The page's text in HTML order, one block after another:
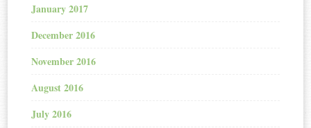
January 2017
December 2016
November 2016
August 2016
July 2016